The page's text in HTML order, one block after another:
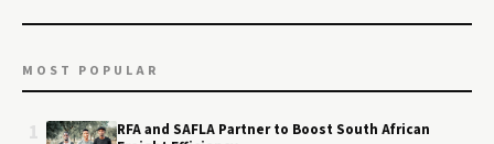
MOST POPULAR
RFA and SAFLA Partner to Boost South African